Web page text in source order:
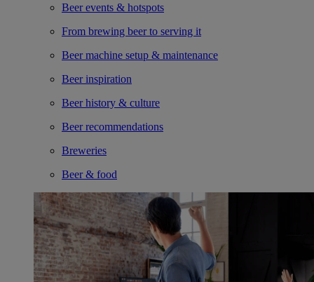
Beer events & hotspots
From brewing beer to serving it
Beer machine setup & maintenance
Beer inspiration
Beer history & culture
Beer recommendations
Breweries
Beer & food